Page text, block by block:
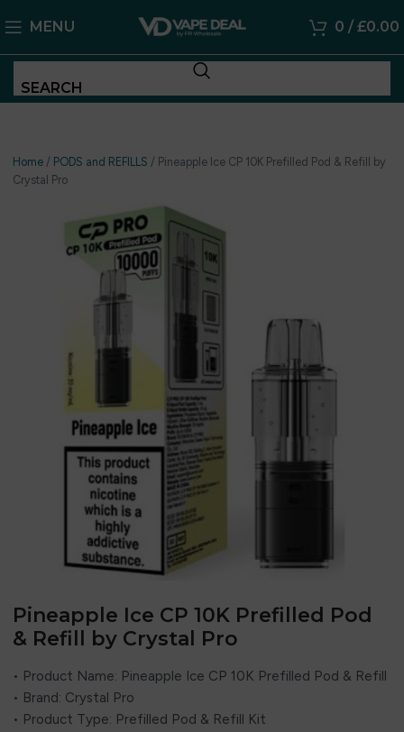
MENU 0 / £0.00
SEARCH
Home / PODS and REFILLS / Pineapple Ice CP 10K Prefilled Pod & Refill by
Crystal Pro
Pineapple Ice CP 10K Prefilled Pod
& Refill by Crystal Pro
• Product Name: Pineapple Ice CP 10K Prefilled Pod & Refill
• Brand: Crystal Pro
• Product Type: Prefilled Pod & Refill Kit